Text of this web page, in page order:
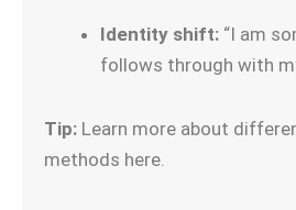
Identity shift: “I am
follows through with
Tip: Learn more about
methods here.